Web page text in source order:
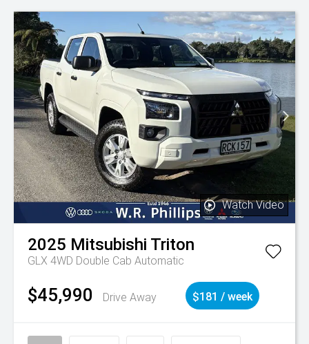
Watch Video
2025 Mitsubishi Triton
GLX 4WD Double Cab Automatic
$45,990 Drive Away $181 / week